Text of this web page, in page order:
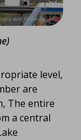
level,
are
The entire
a central